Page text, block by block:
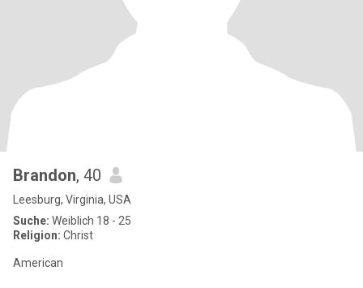
Brandon, 40
Leesburg, Virginia, USA
Suche: Weiblich 18 - 25
Religion: Christ
American